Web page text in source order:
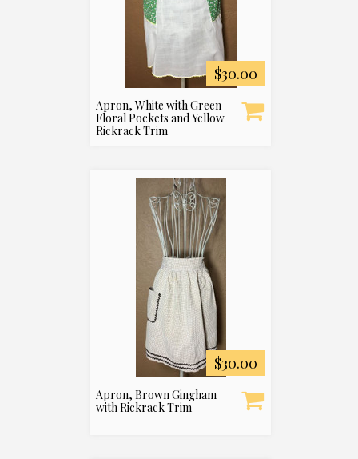
$30.00
Apron, White with Green
Floral Pockets and Yellow
Rickrack Trim
$30.00
Apron, Brown Gingham
with Rickrack Trim